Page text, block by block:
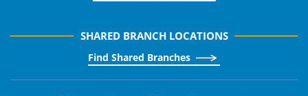
SHARED BRANCH LOCATIONS
Find Shared Branches